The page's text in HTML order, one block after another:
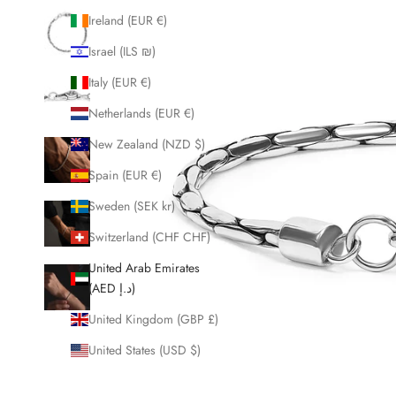
Ireland (EUR €)
Israel (ILS ₪)
Italy (EUR €)
Netherlands (EUR €)
New Zealand (NZD $)
Spain (EUR €)
Sweden (SEK kr)
Switzerland (CHF CHF)
United Arab Emirates
(AED د.إ)
United Kingdom (GBP £)
United States (USD $)